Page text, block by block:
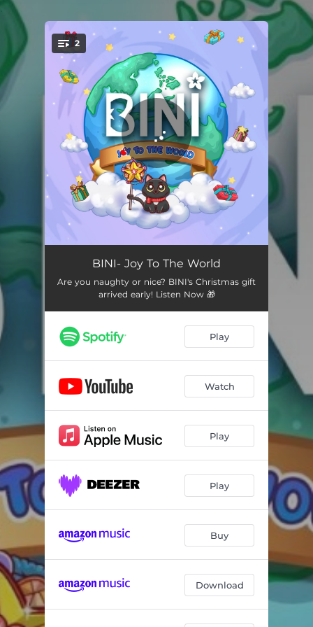
You're all set!
2
Joy To The World
Cherry On Top - Christmas Remix 02:57
BINI- Joy To The World
Are you naughty or nice? BINI's Christmas gift
arrived early! Listen Now 🎁
Play
Watch
Play
Play
Buy
Download
.